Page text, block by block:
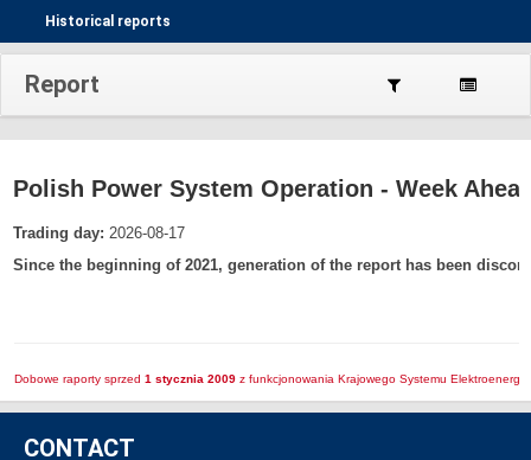
Historical reports
Report
Polish Power System Operation - Week
Trading day: 2026-08-17
Since the beginning of 2021, generation of the report has been
Dobowe raporty sprzed 1 stycznia 2009 z funkcjonowania Krajowego Systemu
CONTACT